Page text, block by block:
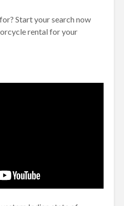
Start your search now
rental for your